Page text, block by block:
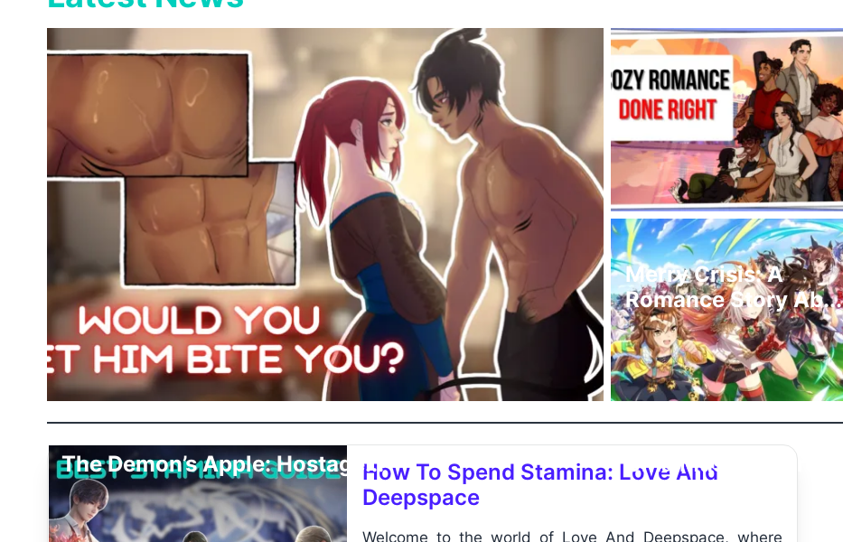
The Demon’s Apple: Hostage...
Merry Crisis: A
Romance Story Ab...
Uma Musume: Pretty
Derby Market ...
How To Spend Stamina: Love And
Deepspace
Welcome to the world of Love And Deepspace, where